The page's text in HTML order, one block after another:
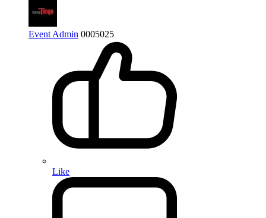
Event Admin 0005025
Like